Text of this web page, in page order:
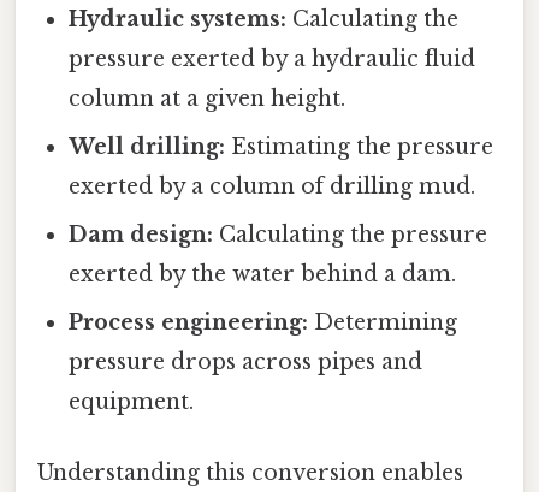
Hydraulic systems: Calculating the
pressure exerted by a hydraulic fluid
column at a given height.
Well drilling: Estimating the pressure
exerted by a column of drilling mud.
Dam design: Calculating the pressure
exerted by the water behind a dam.
Process engineering: Determining
pressure drops across pipes and
equipment.
Understanding this conversion enables